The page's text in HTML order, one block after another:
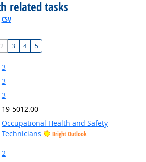
related tasks
CSV
3 4 5
3
3
3
19-5012.00
Occupational Health and Safety
Technicians
Bright Outlook
2